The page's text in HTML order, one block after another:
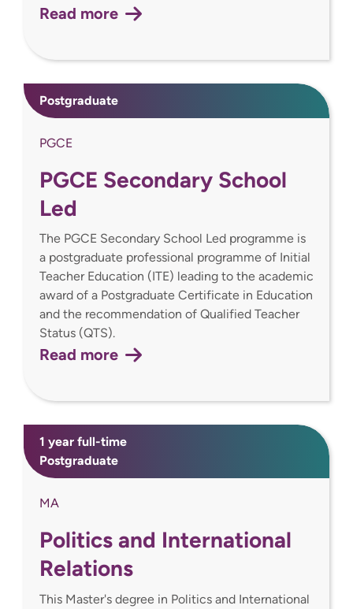
Read more
Postgraduate
PGCE
PGCE Secondary School
Led
The PGCE Secondary School Led programme is
a postgraduate professional programme of Initial
Teacher Education (ITE) leading to the academic
award of a Postgraduate Certificate in Education
and the recommendation of Qualified Teacher
Status (QTS).
Read more
1 year full-time
Postgraduate
MA
Politics and International
Relations
This Master's degree in Politics and International